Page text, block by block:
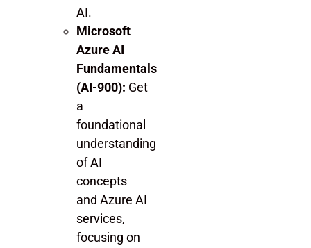
AI.
Microsoft
Azure AI
Fundamentals
(AI-900): Get
a
foundational
understanding
of AI
concepts
and Azure AI
services,
focusing on